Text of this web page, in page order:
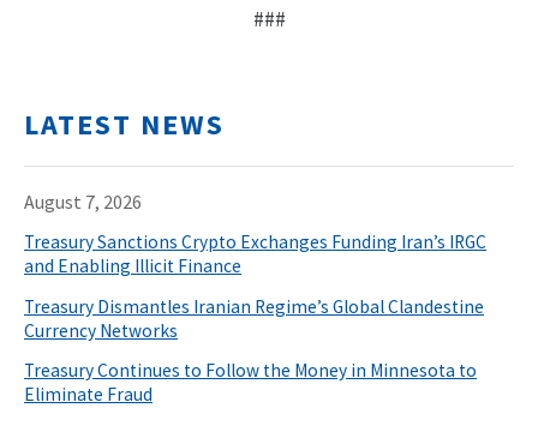
###
LATEST NEWS
August 7, 2026
Treasury Sanctions Crypto Exchanges Funding Iran’s IRGC
and Enabling Illicit Finance
Treasury Dismantles Iranian Regime’s Global Clandestine
Currency Networks
Treasury Continues to Follow the Money in Minnesota to
Eliminate Fraud